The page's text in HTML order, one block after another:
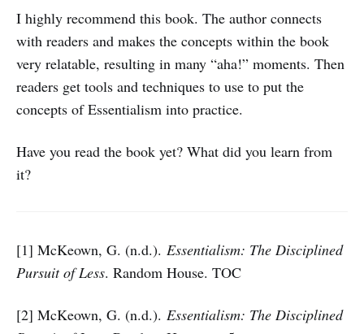
I highly recommend this book. The author connects
with readers and makes the concepts within the book
very relatable, resulting in many “aha!” moments. Then
readers get tools and techniques to use to put the
concepts of Essentialism into practice.
Have you read the book yet? What did you learn from
it?
[1] McKeown, G. (n.d.). Essentialism: The Disciplined
Pursuit of Less. Random House. TOC
[2] McKeown, G. (n.d.). Essentialism: The Disciplined